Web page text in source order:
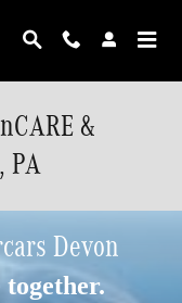
&
PA
Devon
together.